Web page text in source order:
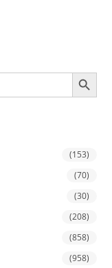
SEARCH BUTTON
(153)
(70)
(30)
(208)
(858)
(958)